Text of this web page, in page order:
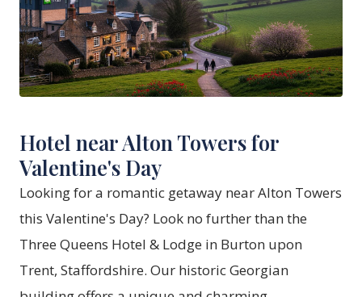
Hotel near Alton Towers for
Valentine's Day
Looking for a romantic getaway near Alton Towers
this Valentine's Day? Look no further than the
Three Queens Hotel & Lodge in Burton upon
Trent, Staffordshire. Our historic Georgian